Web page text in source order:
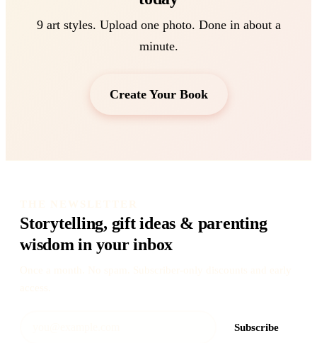
9 art styles. Upload one photo. Done in about a
minute.
Create Your Book
Storytelling, gift ideas & parenting
wisdom in your inbox
Subscribe